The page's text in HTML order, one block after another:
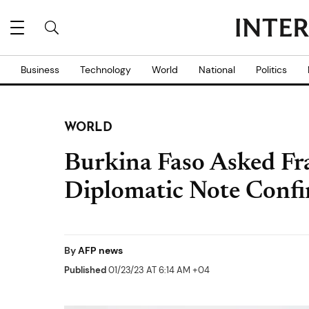
Business Technology World National Politics
WORLD
Burkina Faso Asked
Diplomatic Note
ByAFP news
Published01/23/23 AT 6:14 AM +04